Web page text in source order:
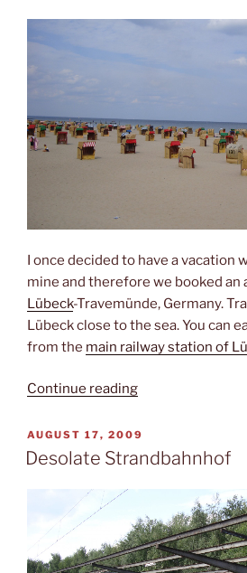
I once decided to have a vacation
mine and therefore we booked an
Lübeck-Travemünde, Germany.
Lübeck close to the sea. You can
from the main railway station of
Continue reading“Travemünde”
POSTED
ON
AUGUST 17, 2009
Desolate Strandbahnhof